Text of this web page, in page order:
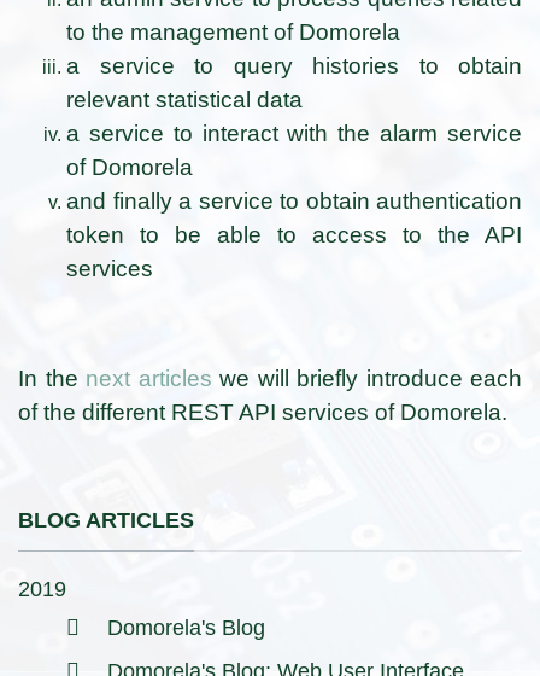
to the management of Domorela
a service to query histories to obtain
relevant statistical data
a service to interact with the alarm service
of Domorela
and finally a service to obtain authentication
token to be able to access to the API
services
In the next articles we will briefly introduce each
of the different REST API services of Domorela.
BLOG ARTICLES
2019
Domorela's Blog
Domorela's Blog: Web User Interface